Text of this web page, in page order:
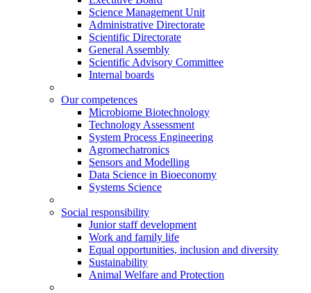
Science Management Unit
Administrative Directorate
Scientific Directorate
General Assembly
Scientific Advisory Committee
Internal boards
Our competences
Microbiome Biotechnology
Technology Assessment
System Process Engineering
Agromechatronics
Sensors and Modelling
Data Science in Bioeconomy
Systems Science
Social responsibility
Junior staff development
Work and family life
Equal opportunities, inclusion and diversity
Sustainability
Animal Welfare and Protection